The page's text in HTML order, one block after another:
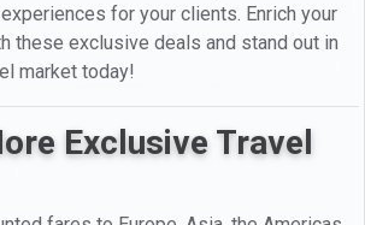
for your clients. Enrich your
these exclusive deals and stand out in
market today!
Exclusive Travel